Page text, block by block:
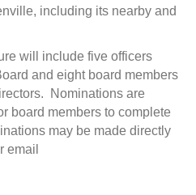
including its nearby and
will include five officers
and eight board members
Nominations are
board members to complete
may be made directly
email